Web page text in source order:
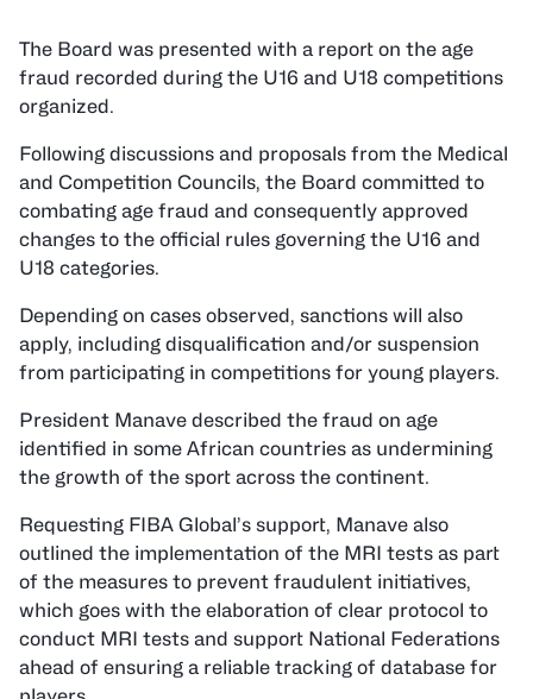
The Board was presented with a report on the age
fraud recorded during the U16 and U18 competitions
organized.
Following discussions and proposals from the Medical
and Competition Councils, the Board committed to
combating age fraud and consequently approved
changes to the official rules governing the U16 and
U18 categories.
Depending on cases observed, sanctions will also
apply, including disqualification and/or suspension
from participating in competitions for young players.
President Manave described the fraud on age
identified in some African countries as undermining
the growth of the sport across the continent.
Requesting FIBA Global’s support, Manave also
outlined the implementation of the MRI tests as part
of the measures to prevent fraudulent initiatives,
which goes with the elaboration of clear protocol to
conduct MRI tests and support National Federations
ahead of ensuring a reliable tracking of database for